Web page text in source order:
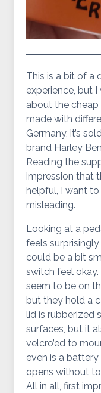
This is a bit of a
experience, but
about the cheap
made with
Germany, it’s
brand Harley
Reading the
impression that
helpful, I want to
misleading.
Looking at a
feels
could be a bit
switch feel
seem to be on
but they hold a
lid is rubberized
surfaces, but it
velcro’ed to
even is a
opens without
All in all, first